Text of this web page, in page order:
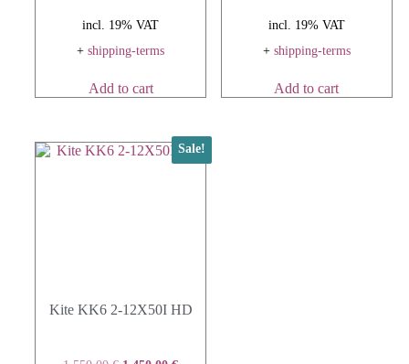
incl. 19% VAT
+shipping-terms
Add to cart
incl. 19% VAT
+ shipping-terms
Add to cart
Sale!
Kite KK6 2-12X50I HD